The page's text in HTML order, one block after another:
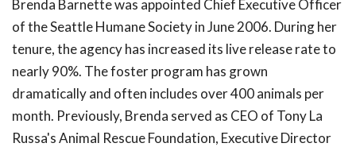
Brenda Barnette was appointed Chief Executive Officer
of the Seattle Humane Society in June 2006. During her
tenure, the agency has increased its live release rate to
nearly 90%. The foster program has grown
dramatically and often includes over 400 animals per
month. Previously, Brenda served as CEO of Tony La
Russa's Animal Rescue Foundation, Executive Director